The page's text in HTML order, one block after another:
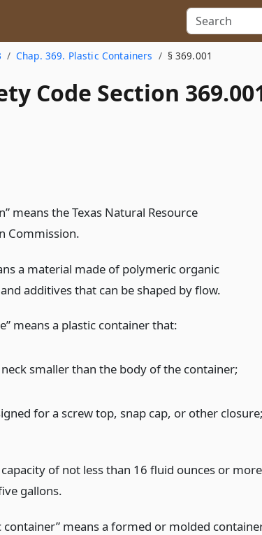
Chap. 369. Plastic Containers § 369.001
Code Section
means the Texas Natural Resource
Commission.
a material made of polymeric organic
additives that can be shaped by flow.
means a plastic container that:
neck smaller than the body of the container;
for a screw top, snap cap, or other
capacity of not less than 16 fluid ounces or more
gallons.
container” means a formed or molded